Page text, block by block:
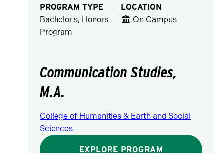
PROGRAM TYPE
Bachelor's, Honors
Program
LOCATION
On Campus
Communication Studies,
M.A.
College of Humanities & Earth and Social
Sciences
EXPLORE PROGRAM